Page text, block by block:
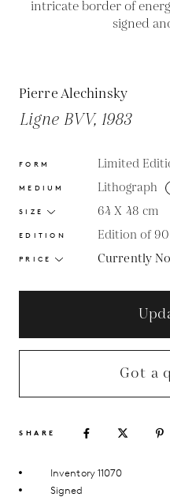
Pierre Alechinsky
Ligne BVV, 1983
FORM Limited
MEDIUM Lithograph
SIZE 64 X 48 cm
EDITION Edition of 90
PRICE Currently
Got a
SHARE
Inventory 11070
Signed